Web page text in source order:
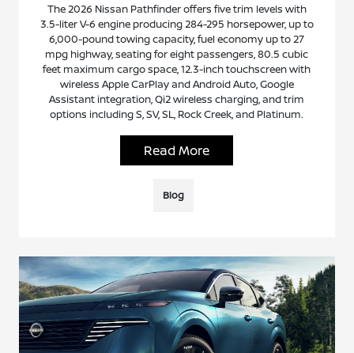
The 2026 Nissan Pathfinder offers five trim levels with
3.5-liter V-6 engine producing 284-295 horsepower, up to
6,000-pound towing capacity, fuel economy up to 27
mpg highway, seating for eight passengers, 80.5 cubic
feet maximum cargo space, 12.3-inch touchscreen with
wireless Apple CarPlay and Android Auto, Google
Assistant integration, Qi2 wireless charging, and trim
options including S, SV, SL, Rock Creek, and Platinum.
Read More
Blog